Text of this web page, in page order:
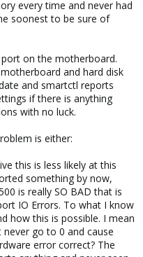
every time and never had
soonest to be sure of
on the motherboard.
and hard disk
and smartctl reports
if there is anything
with no luck.
is either:
this is less likely at this
something by now,
is really SO BAD that is
IO Errors. To what I know
how this is possible. I mean
go to 0 and cause
error correct? The